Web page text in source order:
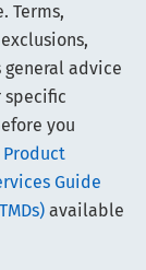
Terms,
advice
specific
you
Guide
available